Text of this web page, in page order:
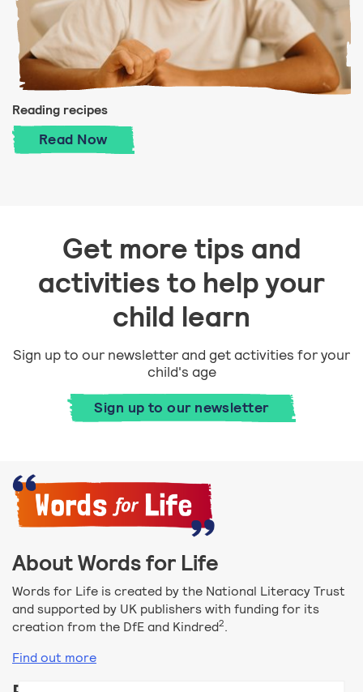
Reading recipes
Read Reading recipes
Now
Get more tips and
activities to help your
child learn
Sign up to our newsletter and get activities for your
child's age
Sign up to our newsletter
About Words for Life
Words for Life is created by the National Literacy Trust
and supported by UK publishers with funding for its
creation from the DfE and Kindred2.
Find out more